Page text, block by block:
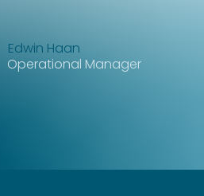
Edwin Haan
Operational Manager